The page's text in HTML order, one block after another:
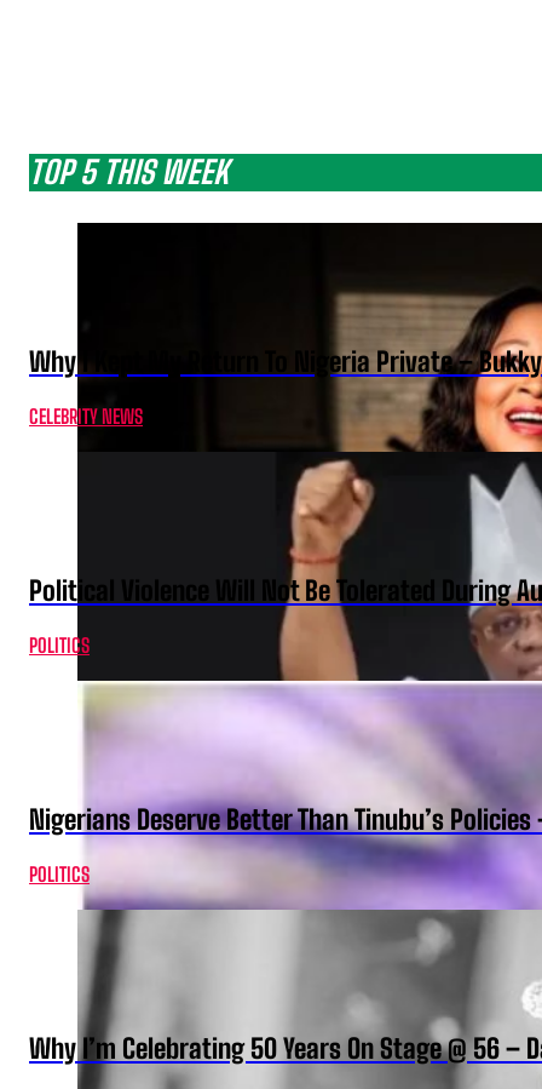
TOP 5 THIS WEEK
Why I Kept My Return To Nigeria Private –
CELEBRITY NEWS
Political Violence Will Not Be Tolerated During
POLITICS
Nigerians Deserve Better Than Tinubu’s Policies
POLITICS
Why I’m Celebrating 50 Years On Stage @ 56 –